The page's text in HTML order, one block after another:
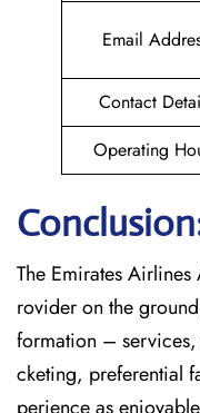
Email
Contact
Operating
The​‍​‌‍​‍‌​‍​‌‍​‍‌ Emirates
rovider on the
formation –
cketing, preferential